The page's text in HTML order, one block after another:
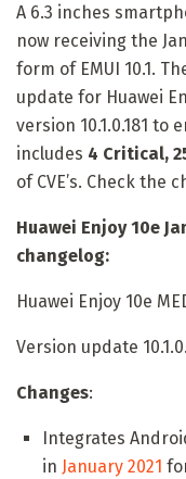
A 6.3 inches
now receiving the
form of EMUI 10.1.
update for Huawei
version 10.1.0.181
includes 4 Critical,
of CVE’s. Check the
Huawei Enjoy 10e
changelog:
Huawei Enjoy 10e
Version update
Changes:
Integrates
in January 2021